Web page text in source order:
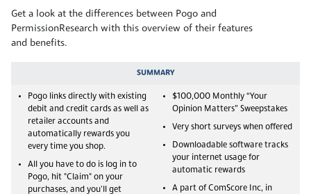
Get a look at the differences between Pogo and
PermissionResearch with this overview of their features
and benefits.
SUMMARY
Pogo links directly with existing
debit and credit cards as well as
retailer accounts and
automatically rewards you
every time you shop.
All you have to do is log in to
Pogo, hit "Claim" on your
purchases, and you'll get
$100,000 Monthly “Your
Opinion Matters” Sweepstakes
Very short surveys when offered
Downloadable software tracks
your internet usage for
automatic rewards
A part of ComScore Inc, in